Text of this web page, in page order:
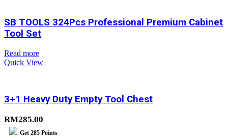
SB TOOLS 324Pcs Professional Premium Cabinet
Tool Set
Read more
Quick View
3+1 Heavy Duty Empty Tool Chest
RM285.00
Get 285 Points